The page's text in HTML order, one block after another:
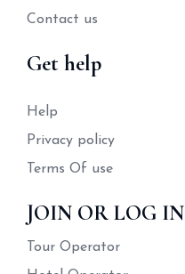
Contact us
Get help
Help
Privacy policy
Terms Of use
JOIN OR LOG IN
Tour Operator